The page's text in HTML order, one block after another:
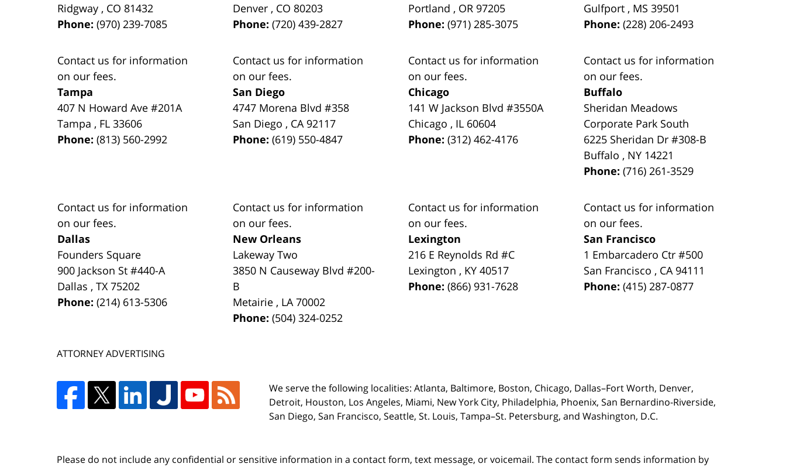
Ridgway , CO 81432
Phone:(970) 239-7085
Denver , CO 80203
Phone:(720) 439-2827
Portland , OR 97205
Phone:(971) 285-3075
Gulfport , MS 39501
Phone:(228) 206-2493
Contact us for information
on our fees.
Tampa
407 N Howard Ave #201A
Tampa , FL 33606
Phone:(813) 560-2992
Contact us for information
on our fees.
San Diego
4747 Morena Blvd #358
San Diego , CA 92117
Phone:(619) 550-4847
Contact us for information
on our fees.
Chicago
141 W Jackson Blvd #3550A
Chicago , IL 60604
Phone:(312) 462-4176
Contact us for information
on our fees.
Buffalo
Sheridan Meadows
Corporate Park South
6225 Sheridan Dr #308-B
Buffalo , NY 14221
Phone:(716) 261-3529
Contact us for information
on our fees.
Dallas
Founders Square
900 Jackson St #440-A
Dallas ,TX 75202
Phone:(214) 613-5306
Contact us for information
on our fees.
New Orleans
Lakeway Two
3850 N Causeway Blvd #200-
B
Metairie , LA 70002
Phone:(504) 324-0252
Contact us for information
on our fees.
Lexington
216 E Reynolds Rd #C
Lexington , KY 40517
Phone:(866) 931-7628
Contact us for information
on our fees.
San Francisco
1 Embarcadero Ctr #500
San Francisco , CA 94111
Phone:(415) 287-0877
ATTORNEY ADVERTISING
We serve the following localities: Atlanta, Baltimore, Boston, Chicago, Dallas–Fort Worth, Denver,
Detroit, Houston, Los Angeles, Miami, New York City, Philadelphia, Phoenix, San Bernardino-Riverside,
San Diego, San Francisco, Seattle, St. Louis, Tampa–St. Petersburg, and Washington, D.C.
Please do not include any confidential or sensitive information in a contact form, text message, or voicemail. The contact form sends information by